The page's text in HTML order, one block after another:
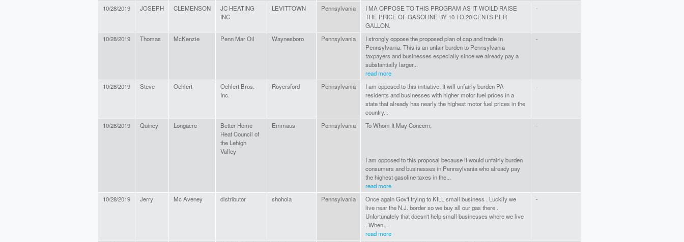
10/28/2019 JOSEPH CLEMENSON
JC HEATING
INC
LEVITTOWN Pennsylvania
I MA OPPOSE TO THIS PROGRAM AS IT WOILD RAISE
THE PRICE OF GASOLINE BY 10 TO 20 CENTS PER
GALLON.
-
10/28/2019 Thomas McKenzie Penn Mar Oil Waynesboro Pennsylvania
I strongly oppose the proposed plan of cap and trade in
Pennsylvania. This is an unfair burden to Pennsylvania
taxpayers and businesses especially since we already pay a
substantially larger...
read more
-
10/28/2019 Steve Oehlert
Oehlert Bros.
Inc.
Royersford Pennsylvania
I am opposed to this initiative. It will unfairly burden PA
residents and businesses with higher motor fuel prices in a
state that already has nearly the highest motor fuel prices in the
country...
-
10/28/2019 Quincy Longacre
Better Home
Heat Council of
the Lehigh
Valley
Emmaus Pennsylvania To Whom It May Concern,
I am opposed to this proposal because it would unfairly burden
consumers and businesses in Pennsylvania who already pay
the highest gasoline taxes in the...
read more
-
10/28/2019 Jerry Mc Aveney distributor shohola Pennsylvania
Once again Gov't trying to KILL small business . Luckily we
live near the N.J. border so we buy all our gas there .
Unfortunately that doesn't help small businesses where we live
. When...
read more
-